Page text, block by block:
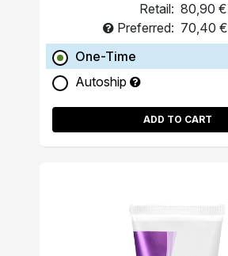
Retail: 80,90 €
Preferred: 70,40 €
One-Time
Autoship
ADD TO CART